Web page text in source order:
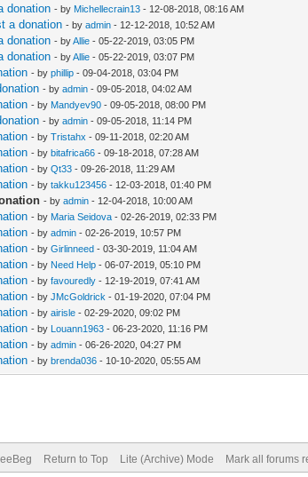
donation - by Michellecrain13 - 12-08-2018, 08:16 AM
a donation - byadmin - 12-12-2018, 10:52 AM
donation - byAllie - 05-22-2019, 03:05 PM
donation - byAllie - 05-22-2019, 03:07 PM
- byphillip - 09-04-2018, 03:04 PM
- byadmin - 09-05-2018, 04:02 AM
- by Mandyev90 - 09-05-2018, 08:00 PM
- byadmin - 09-05-2018, 11:14 PM
- byTristahx - 09-11-2018, 02:20 AM
- bybitafrica66 - 09-18-2018, 07:28 AM
- byQt33 - 09-26-2018, 11:29 AM
- bytakku123456 - 12-03-2018, 01:40 PM
- byadmin - 12-04-2018, 10:00 AM
- by Maria Seidova - 02-26-2019, 02:33 PM
- byadmin - 02-26-2019, 10:57 PM
- byGirlinneed - 03-30-2019, 11:04 AM
- by Need Help - 06-07-2019, 05:10 PM
- byfavouredly - 12-19-2019, 07:41 AM
- byJMcGoldrick - 01-19-2020, 07:04 PM
- byairisle - 02-29-2020, 09:02 PM
- by Louann1963 - 06-23-2020, 11:16 PM
- byadmin - 06-26-2020, 04:27 PM
- bybrenda036 - 10-10-2020, 05:55 AM
Return to Top Lite (Archive) Mode Mark all forums